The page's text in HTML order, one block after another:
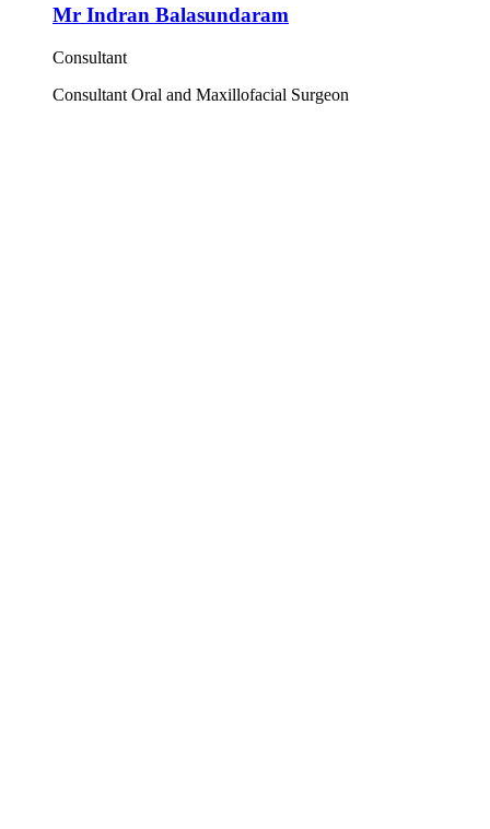
Mr Indran Balasundaram
Consultant
Consultant Oral and Maxillofacial Surgeon